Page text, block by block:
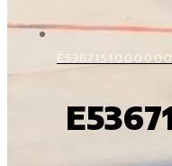
E5367151000000